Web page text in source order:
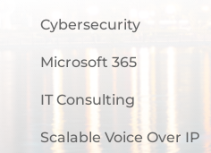
Cybersecurity
Microsoft 365
IT Consulting
Scalable Voice Over IP